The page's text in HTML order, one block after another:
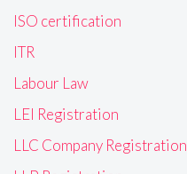
ISO certification
ITR
Labour Law
LEI Registration
LLC Company Registration